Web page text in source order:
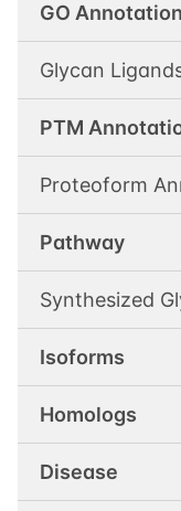
GO Annotation
Glycan
PTM
Proteoform
Pathway
Synthesized
Isoforms
Homologs
Disease